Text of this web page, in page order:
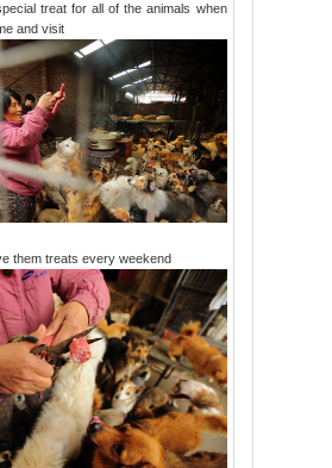
treat for all of the animals when
and visit
them treats every weekend